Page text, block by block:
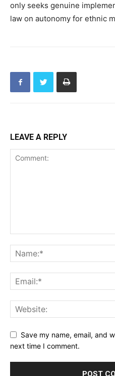
only seeks genuine
law on autonomy for ethnic
LEAVE A REPLY
Save my name, email, and
next time I comment.